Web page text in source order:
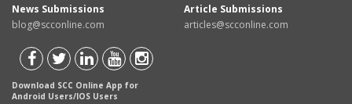
News Submissions
blog@scconline.com
Article Submissions
articles@scconline.com
Download SCC Online App for
Android Users/IOS Users